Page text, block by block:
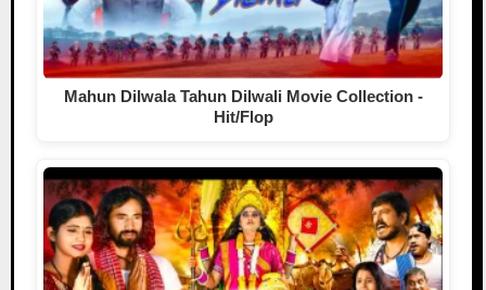
Mahun Dilwala Tahun Dilwali Movie Collection -
Hit/Flop